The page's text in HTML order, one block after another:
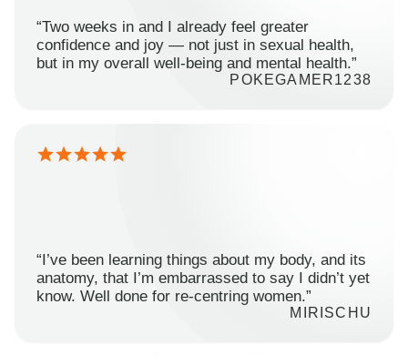
“Two weeks in and I already feel greater
confidence and joy — not just in sexual health,
but in my overall well-being and mental health.”
POKEGAMER1238
“I’ve been learning things about my body, and its
anatomy, that I’m embarrassed to say I didn’t yet
know. Well done for re-centring women.”
MIRISCHU